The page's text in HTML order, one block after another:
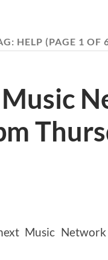
HELP (PAGE 1 OF
Music